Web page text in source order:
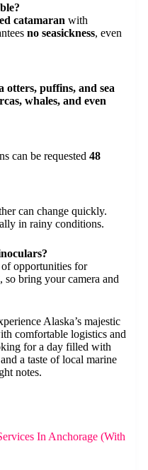
catamaran with
no seasickness, even
otters, puffins, and sea
whales, and even
can be requested 48
can change quickly.
in rainy conditions.
opportunities for
, so bring your camera and
Alaska’s majestic
comfortable logistics and
for a day filled with
a taste of local marine
notes.
In Anchorage (With